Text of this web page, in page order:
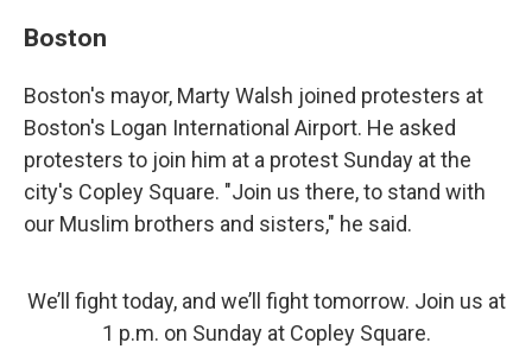
Boston
Boston's mayor, Marty Walsh joined protesters at
Boston's Logan International Airport. He asked
protesters to join him at a protest Sunday at the
city's Copley Square. "Join us there, to stand with
our Muslim brothers and sisters," he said.
We’ll fight today, and we’ll fight tomorrow. Join us at
1 p.m. on Sunday at Copley Square.